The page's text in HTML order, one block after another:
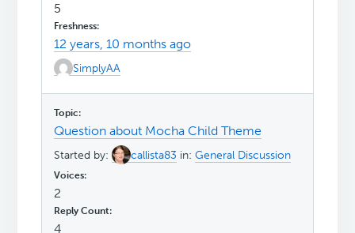
5
12 years, 10 months ago
SimplyAA
Question about Mocha Child Theme
Started by: callista83 in:General Discussion
2
4